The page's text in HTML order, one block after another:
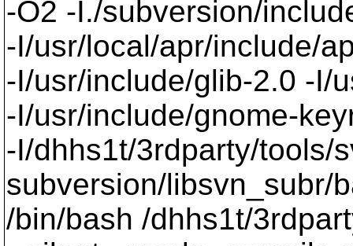
-O2 -I./subversion/
-I/usr/local/apr/include/
-I/usr/include/glib-2.0 -I/
-I/usr/include/gnome-
-I/dhhs1t/3rdparty/tools/
subversion/libsvn_subr/
/bin/bash /dhhs1t/